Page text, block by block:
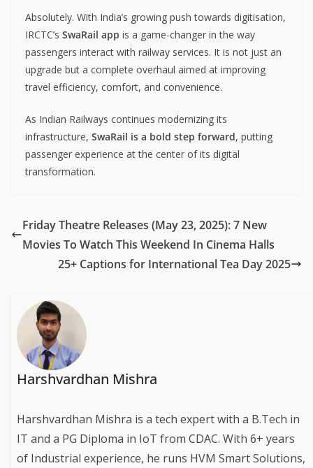
Absolutely. With India’s growing push towards digitisation,
IRCTC’s SwaRail app is a game-changer in the way
passengers interact with railway services. It is not just an
upgrade but a complete overhaul aimed at improving
travel efficiency, comfort, and convenience.
As Indian Railways continues modernizing its
infrastructure, SwaRail is a bold step forward, putting
passenger experience at the center of its digital
transformation.
Friday Theatre Releases (May 23, 2025): 7 New
Movies To Watch This Weekend In Cinema Halls
25+ Captions for International Tea Day 2025
Harshvardhan Mishra
Harshvardhan Mishra is a tech expert with a B.Tech in
IT and a PG Diploma in IoT from CDAC. With 6+ years
of Industrial experience, he runs HVM Smart Solutions,